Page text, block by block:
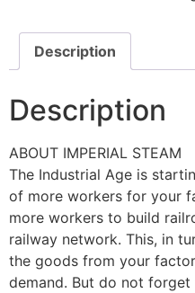
Description
Description
ABOUT IMPERIAL STEAM
The Industrial Age is
of more workers for your
more workers to build
railway network. This, in
the goods from your
demand. But do not